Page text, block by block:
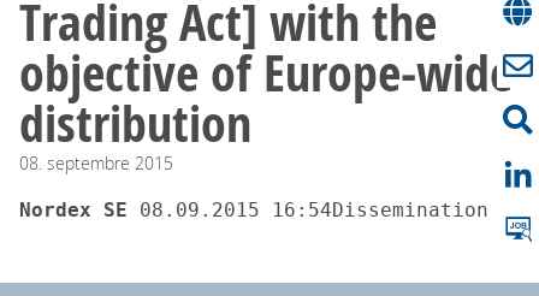
Trading Act] with the
objective of Europe-wide
distribution
08. septembre 2015
Nordex SE 08.09.2015